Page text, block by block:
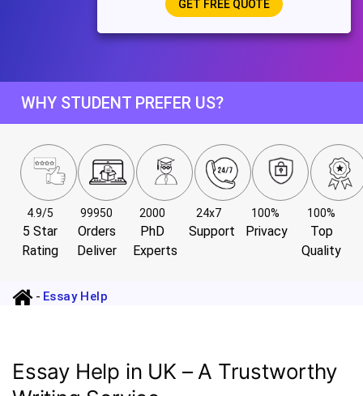
WHY STUDENT PREFER US?
4.9/5
5 Star
Rating
99950
Orders
Deliver
2000
PhD
Experts
24x7
Support
100%
Privacy
100%
Top
Quality
- Essay Help
Essay Help in UK – A Trustworthy